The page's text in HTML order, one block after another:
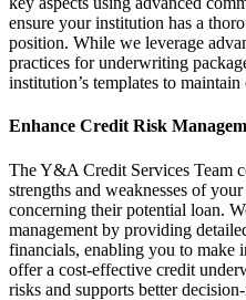
ensure your institution has a
position. While we leverage
practices for underwriting
institution’s templates to
Enhance Credit Risk
The Y&A Credit Services Team
strengths and weaknesses of
concerning their potential loan.
management by providing
financials, enabling you to make
offer a cost-effective credit
risks and supports better